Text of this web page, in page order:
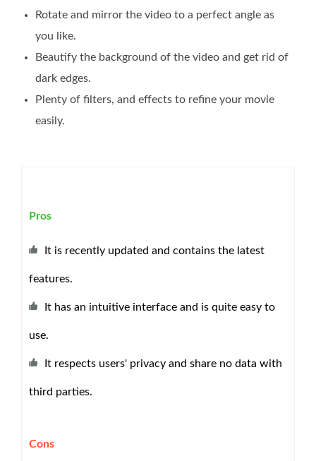
Rotate and mirror the video to a perfect angle as
you like.
Beautify the background of the video and get rid of
dark edges.
Plenty of filters, and effects to refine your movie
easily.
Pros
It is recently updated and contains the latest
features.
It has an intuitive interface and is quite easy to
use.
It respects users' privacy and share no data with
third parties.
Cons